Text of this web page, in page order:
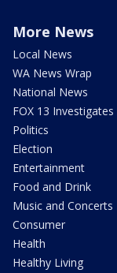
More News
Local News
WA News Wrap
National News
FOX 13 Investigates
Politics
Election
Entertainment
Food and Drink
Music and Concerts
Consumer
Health
Healthy Living